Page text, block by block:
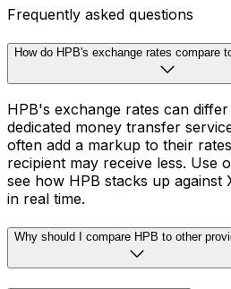
Frequently asked questions
How do HPB's exchange rates compare
HPB's exchange rates can
dedicated money transfer
often add a markup to their
recipient may receive less. Use
see how HPB stacks up against
in real time.
Why should I compare HPB to other